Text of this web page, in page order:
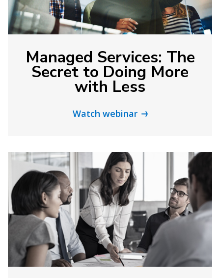
Managed Services: The
Secret to Doing More
with Less
Watch webinar